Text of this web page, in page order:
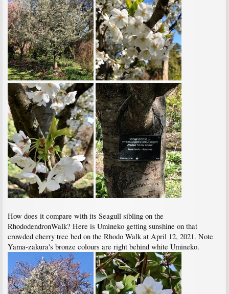
How does it compare with its Seagull sibling on the
RhododendronWalk? Here is Umineko getting sunshine on that
crowded cherry tree bed on the Rhodo Walk at April 12, 2021. Note
Yama-zakura's bronze colours are right behind white Umineko.